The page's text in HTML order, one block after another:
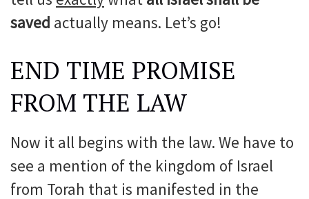
saved actually means. Let’s go!
END TIME PROMISE
FROM THE LAW
Now it all begins with the law. We have to
see a mention of the kingdom of Israel
from Torah that is manifested in the